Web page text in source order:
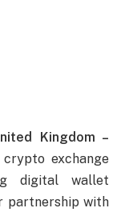
Kingdom –
exchange
digital wallet
partnership with